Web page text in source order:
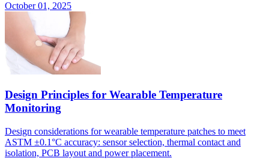
October 01, 2025
Design Principles for Wearable Temperature
Monitoring
Design considerations for wearable temperature patches to meet
ASTM ±0.1°C accuracy: sensor selection, thermal contact and
isolation, PCB layout and power placement.